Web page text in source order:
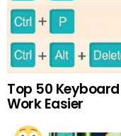
Top 50
Work Easier